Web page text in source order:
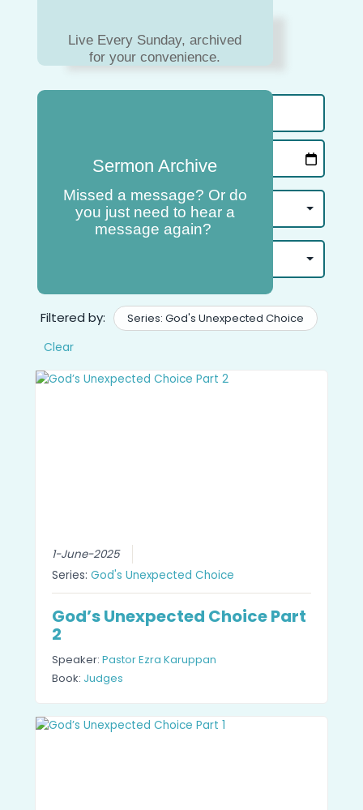
Live Every Sunday, archived
for your convenience.
Sermon Archive
Missed a message? Or do
you just need to hear a
message again?
Filtered by: Series: God's Unexpected Choice
Clear
1-June-2025
Series: God's Unexpected Choice
God’s Unexpected Choice Part
2
Speaker: Pastor Ezra Karuppan
Book: Judges